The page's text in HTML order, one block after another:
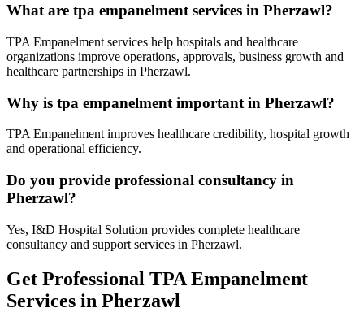
What are tpa empanelment services in Pherzawl?
TPA Empanelment services help hospitals and healthcare
organizations improve operations, approvals, business growth and
healthcare partnerships in Pherzawl.
Why is tpa empanelment important in Pherzawl?
TPA Empanelment improves healthcare credibility, hospital growth
and operational efficiency.
Do you provide professional consultancy in
Pherzawl?
Yes, I&D Hospital Solution provides complete healthcare
consultancy and support services in Pherzawl.
Get Professional TPA Empanelment
Services in Pherzawl